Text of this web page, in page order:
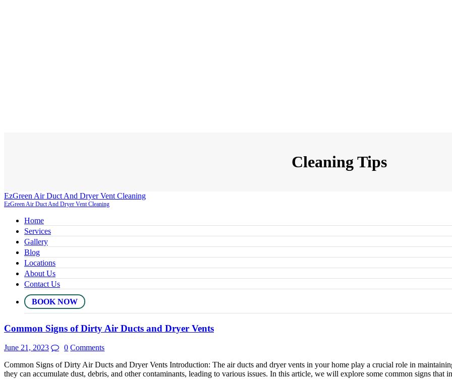
Cleaning Tips
EzGreen Air Duct And Dryer Vent Cleaning
EzGreen Air Duct And Dryer Vent Cleaning
Home
Services
Gallery
Blog
Locations
About Us
Contact Us
BOOK NOW
Common Signs of Dirty Air Ducts and Dryer Vents
June 21, 2023 0 Comments
Common Signs of Dirty Air Ducts and Dryer Vents Introduction: The air ducts and dryer vents in your home play a crucial role in
they can accumulate dust, debris, and other contaminants, leading to various issues. In this article, we will explore some common signs that